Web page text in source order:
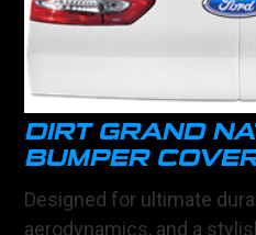
DIRT GRAND
BUMPER
Designed for ultimate
aerodynamics, and a